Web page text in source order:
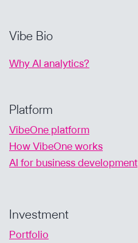
Vibe Bio
Why AI analytics?
Platform
VibeOne platform
How VibeOne works
AI for business development
Investment
Portfolio